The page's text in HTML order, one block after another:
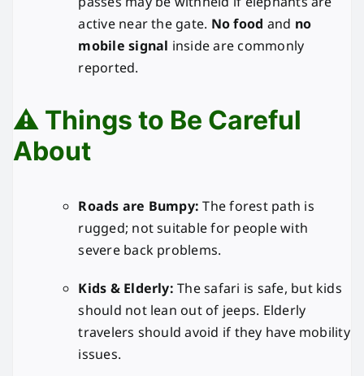
active near the gate. No food and no
mobile signal inside are commonly
reported.
⚠️ Things to Be Careful
About
Roads are Bumpy: The forest path is
rugged; not suitable for people with
severe back problems.
Kids & Elderly: The safari is safe, but kids
should not lean out of jeeps. Elderly
travelers should avoid if they have mobility
issues.